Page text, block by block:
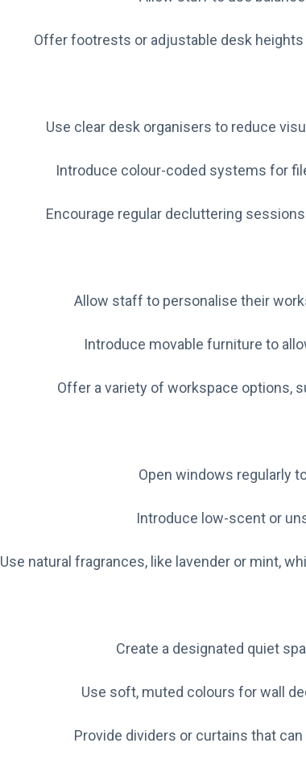
Offer footrests or adjustable desk
Use clear desk organisers to reduce
Introduce colour-coded systems for
Encourage regular decluttering
Allow staff to personalise their
Introduce movable furniture to
Offer a variety of workspace options,
Open windows regularly
Introduce low-scent or
Use natural fragrances, like lavender or mint,
Create a designated quiet
Use soft, muted colours for wall
Provide dividers or curtains that